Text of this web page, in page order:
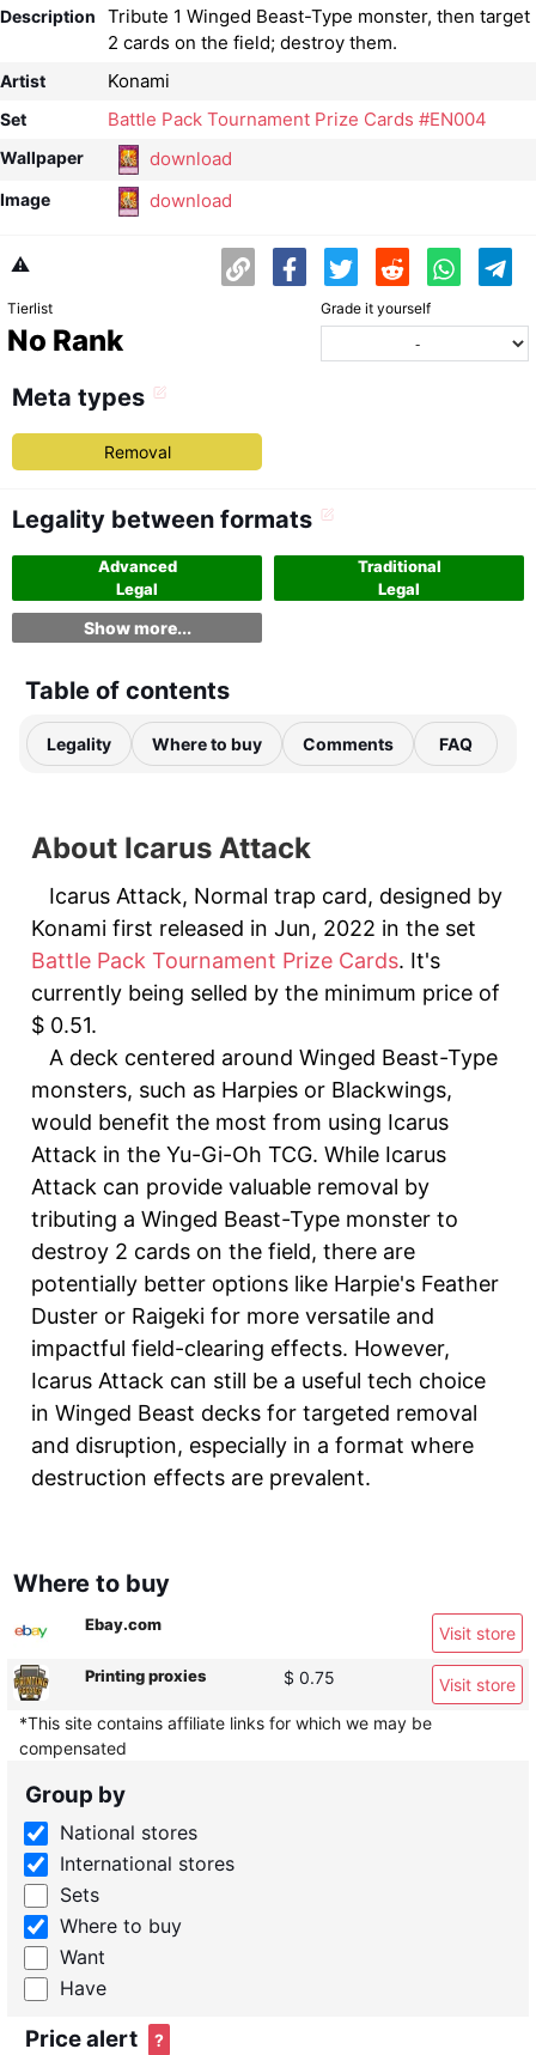
Description
Tribute 1 Winged Beast-Type monster, then target
2 cards on the field; destroy them.
Artist Konami
Set Battle Pack Tournament Prize Cards #EN004
Wallpaper download
Image download
⚠️
Tierlist
No Rank
Grade it yourself
Meta types
Removal
Legality between formats
Advanced
Legal
Traditional
Legal
Show more...
Table of contents
Legality Where to buy Comments FAQ
About Icarus Attack
Icarus Attack, Normal trap card, designed by
Konami first released in Jun, 2022 in the set
Battle Pack Tournament Prize Cards. It's
currently being selled by the minimum price of
$ 0.51.
A deck centered around Winged Beast-Type
monsters, such as Harpies or Blackwings,
would benefit the most from using Icarus
Attack in the Yu-Gi-Oh TCG. While Icarus
Attack can provide valuable removal by
tributing a Winged Beast-Type monster to
destroy 2 cards on the field, there are
potentially better options like Harpie's Feather
Duster or Raigeki for more versatile and
impactful field-clearing effects. However,
Icarus Attack can still be a useful tech choice
in Winged Beast decks for targeted removal
and disruption, especially in a format where
destruction effects are prevalent.
Where to buy
Ebay.com Visit store
Printing proxies $ 0.75
Visit store
*This site contains affiliate links for which we may be
compensated
Group by
National stores
International stores
Sets
Where to buy
Want
Have
Price alert ?